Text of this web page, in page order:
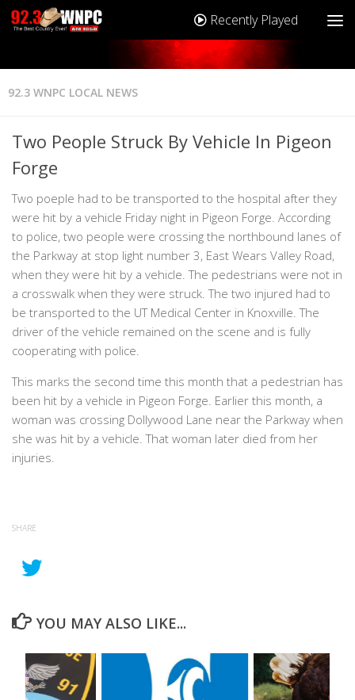
Recently Played
92.3 WNPC LOCAL NEWS
Two People Struck By Vehicle In Pigeon
Forge
Two poeple had to be transported to the hospital after they
were hit by a vehicle Friday night in Pigeon Forge. According
to police, two people were crossing the northbound lanes of
the Parkway at stop light number 3, East Wears Valley Road,
when they were hit by a vehicle. The pedestrians were not in
a crosswalk when they were struck. The two injured had to
be transported to the UT Medical Center in Knoxville. The
driver of the vehicle remained on the scene and is fully
cooperating with police.
This marks the second time this month that a pedestrian has
been hit by a vehicle in Pigeon Forge. Earlier this month, a
woman was crossing Dollywood Lane near the Parkway when
she was hit by a vehicle. That woman later died from her
injuries.
SHARE
YOU MAY ALSO LIKE...